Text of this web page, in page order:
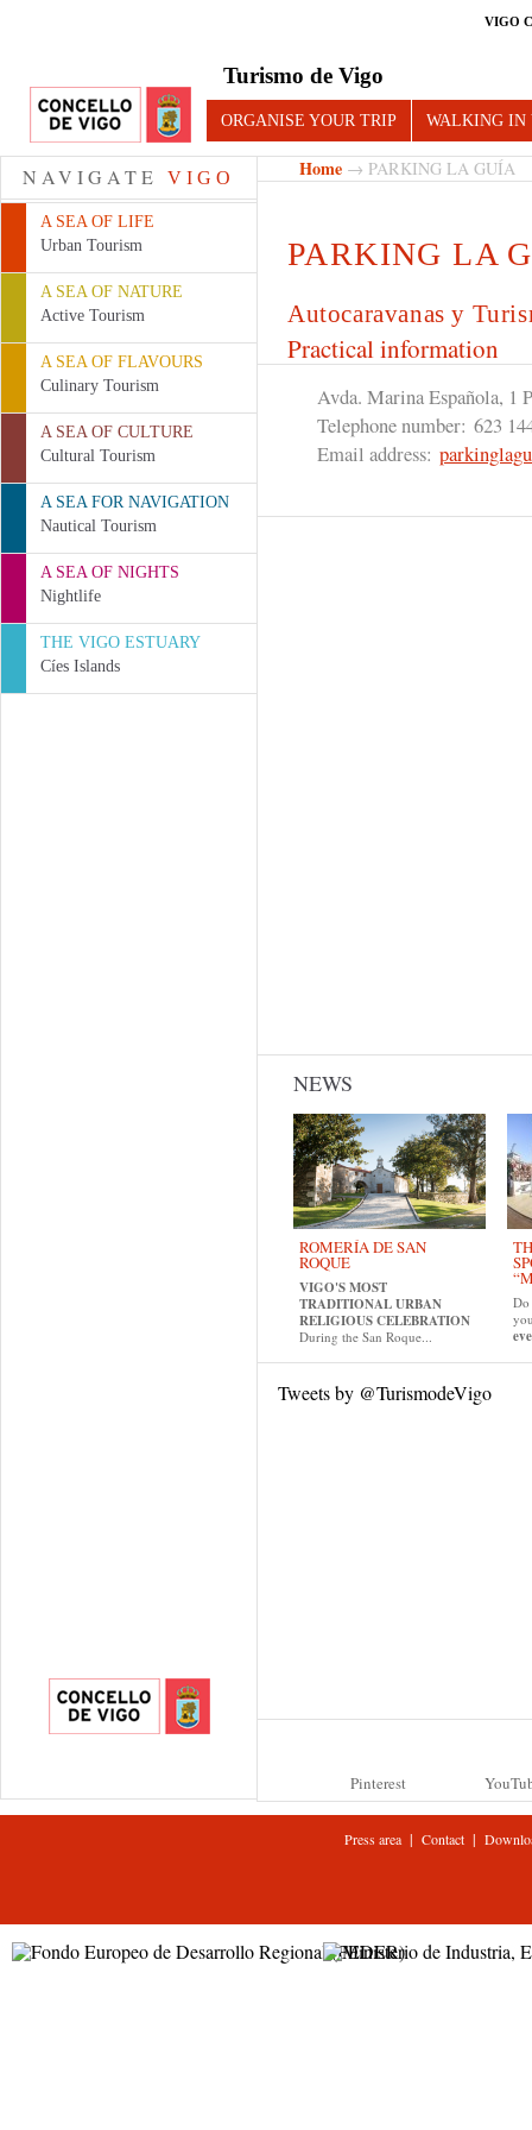
VIGO
Turismo de Vigo
ORGANISE YOUR TRIP WALKING IN
NAVIGATE VIGO
A SEA OF LIFE
Urban Tourism
A SEA OF NATURE
Active Tourism
A SEA OF FLAVOURS
Culinary Tourism
A SEA OF CULTURE
Cultural Tourism
A SEA FOR NAVIGATION
Nautical Tourism
A SEA OF NIGHTS
Nightlife
THE VIGO ESTUARY
Cíes Islands
Home → PARKING LA GUÍA
PARKING LA
Autocaravanas y
Practical information
Avda. Marina Española, 1
Telephone number: 623
Email address:
NEWS
ROMERÍA DE SAN
ROQUE
VIGO'S MOST
TRADITIONAL URBAN
RELIGIOUS CELEBRATION
During the San Roque...
Do
Tweets by @TurismodeVigo
Pinterest
Press area| Contact |